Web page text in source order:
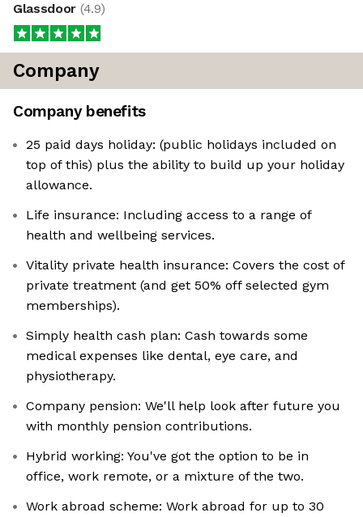
Glassdoor (4.9)
Company
Company benefits
25 paid days holiday: (public holidays included on
top of this) plus the ability to build up your holiday
allowance.
Life insurance: Including access to a range of
health and wellbeing services.
Vitality private health insurance: Covers the cost of
private treatment (and get 50% off selected gym
memberships).
Simply health cash plan: Cash towards some
medical expenses like dental, eye care, and
physiotherapy.
Company pension: We'll help look after future you
with monthly pension contributions.
Hybrid working: You've got the option to be in
office, work remote, or a mixture of the two.
Work abroad scheme: Work abroad for up to 30